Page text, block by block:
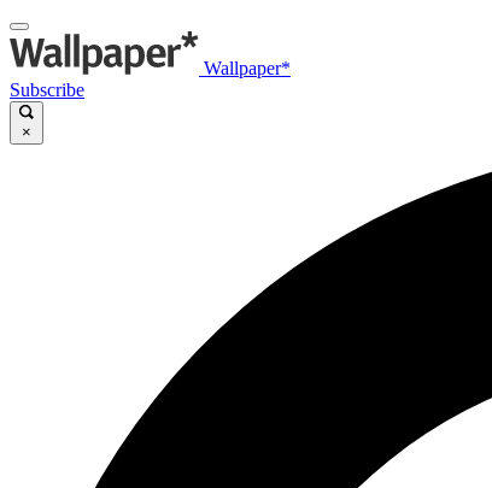
Wallpaper*
Subscribe
×